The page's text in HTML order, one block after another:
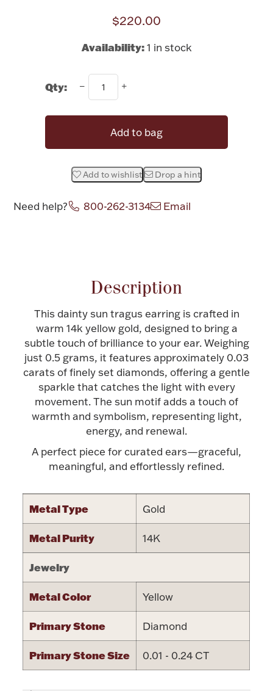
Bowls, Centerpieces & Trays
Picture Frames
Silver Jewelry
Accessories
Watches
Militaria
Accessories
Jewelry Care & Storage Essentials
Brushes & Combs
Plush & Accessories
Everything Else
Halloween
Thanksgiving
Hanukkah
Palladium Bullion
$220.00
Availability: 1 in stock
Qty:
Add to bag
Add to wishlist Drop a hint
Need help? 800-262-3134 Email
Description
This dainty sun tragus earring is crafted in
warm 14k yellow gold, designed to bring a
subtle touch of brilliance to your ear. Weighing
just 0.5 grams, it features approximately 0.03
carats of finely set diamonds, offering a gentle
sparkle that catches the light with every
movement. The sun motif adds a touch of
warmth and symbolism, representing light,
energy, and renewal.
A perfect piece for curated ears—graceful,
meaningful, and effortlessly refined.
Metal Type Gold
Metal Purity 14K
Jewelry
Metal Color Yellow
Primary Stone Diamond
Primary Stone Size 0.01 - 0.24 CT